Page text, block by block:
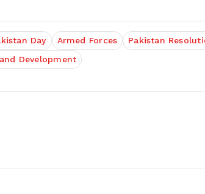
Day Armed Forces
Pakistan
Development